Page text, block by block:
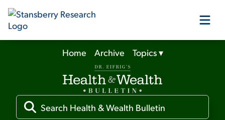
Our Products
Our Editors
Home Archive Topics▾